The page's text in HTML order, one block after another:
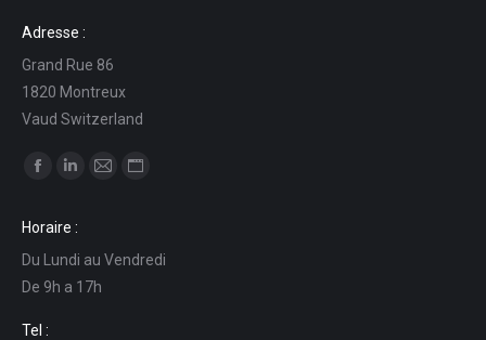
Adresse :
Grand Rue 86
1820 Montreux
Vaud Switzerland
Find us on:
opens
in
new
window
opens
in
new
in
in
Horaire :
Du Lundi au Vendredi
De 9h a 17h
Tel :